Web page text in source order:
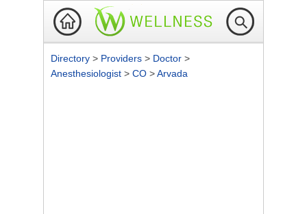
Directory > Providers > Doctor >
Anesthesiologist > CO >Arvada